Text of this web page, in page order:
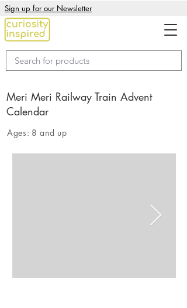
Sign up for our Newsletter
Meri Meri Railway Train Advent
Calendar
Ages: 8 and up